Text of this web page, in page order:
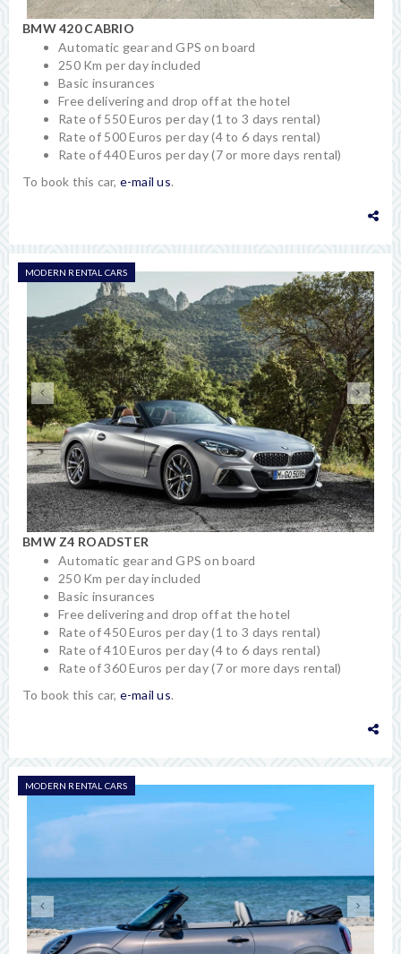
BMW 420 CABRIO
Automatic gear and GPS on board
250 Km per day included
Basic insurances
Free delivering and drop off at the hotel
Rate of 550 Euros per day (1 to 3 days rental)
Rate of 500 Euros per day (4 to 6 days rental)
Rate of 440 Euros per day (7 or more days rental)
To book this car, e-mail us.
MODERN RENTAL CARS
BMW Z4 ROADSTER
Automatic gear and GPS on board
250 Km per day included
Basic insurances
Free delivering and drop off at the hotel
Rate of 450 Euros per day (1 to 3 days rental)
Rate of 410 Euros per day (4 to 6 days rental)
Rate of 360 Euros per day (7 or more days rental)
To book this car, e-mail us.
MODERN RENTAL CARS